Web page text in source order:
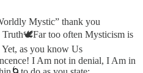
Mystic” thank you
Truth🕊Far too often Mysticism is
as you know Us
I Am not in denial, I Am in